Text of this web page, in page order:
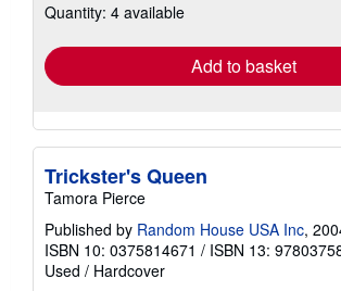
shipping
Quantity: 4 available
Add to basket
Trickster's Queen
Tamora Pierce
Published by Random House USA Inc,
ISBN 10: 0375814671 / ISBN 13:
Used / Hardcover